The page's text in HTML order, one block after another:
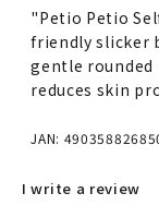
"Petio Petio
friendly slicker
gentle
reduces skin
JAN:
I write a review